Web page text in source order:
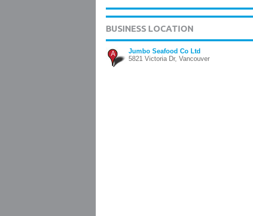
BUSINESS LOCATION
A
Jumbo Seafood Co Ltd
5821 Victoria Dr, Vancouver